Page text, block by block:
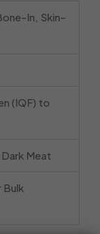
In, Skin-
(IQF) to
Meat
Bulk